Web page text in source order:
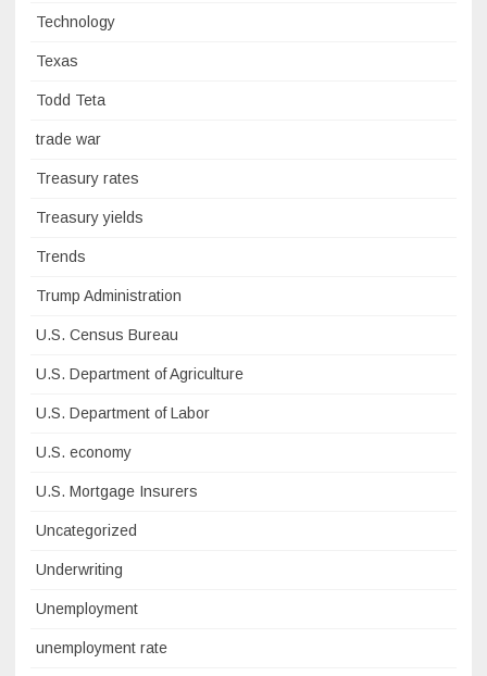
Technology
Texas
Todd Teta
trade war
Treasury rates
Treasury yields
Trends
Trump Administration
U.S. Census Bureau
U.S. Department of Agriculture
U.S. Department of Labor
U.S. economy
U.S. Mortgage Insurers
Uncategorized
Underwriting
Unemployment
unemployment rate